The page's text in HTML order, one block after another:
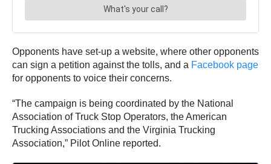
Opponents have set-up a website, where other opponents
can sign a petition against the tolls, and a Facebook page
for opponents to voice their concerns.
“The campaign is being coordinated by the National
Association of Truck Stop Operators, the American
Trucking Associations and the Virginia Trucking
Association,” Pilot Online reported.